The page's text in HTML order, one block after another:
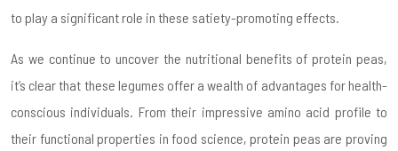
to play a significant role in these satiety-promoting effects.
As we continue to uncover the nutritional benefits of protein peas,
it’s clear that these legumes offer a wealth of advantages for health-
conscious individuals. From their impressive amino acid profile to
their functional properties in food science, protein peas are proving